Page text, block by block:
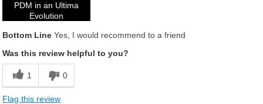
PDM in an Ultima
Evolution
Bottom Line Yes, I would recommend to a friend
Was this review helpful to you?
1 0
Flag this review